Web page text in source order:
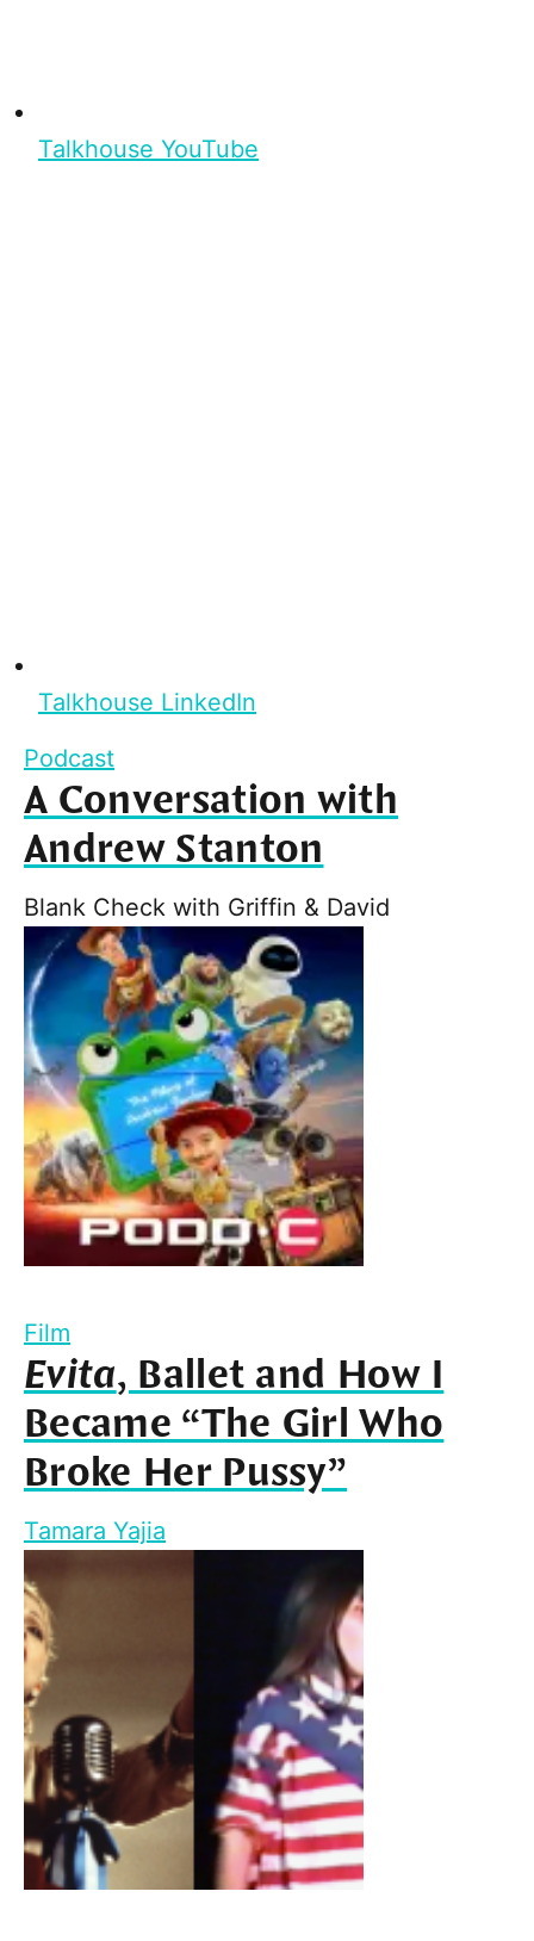
Talkhouse YouTube
Talkhouse LinkedIn
Podcast
A Conversation with
Andrew Stanton
Blank Check with Griffin & David
Film
Evita, Ballet and How I
Became “The Girl Who
Broke Her Pussy”
Tamara Yajia